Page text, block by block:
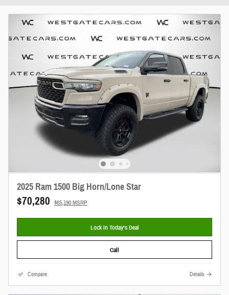
2025 Ram 1500 Big Horn/Lone Star
$70,280 $65,190 MSRP
Lock In Today’s Deal
Call
Compare Details